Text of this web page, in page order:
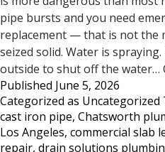
pipe bursts and you need
replacement — that is not the
seized solid. Water is
outside to shut off the water…
Published June 5, 2026
Categorized as Uncategorized
cast iron pipe, Chatsworth
Los Angeles, commercial slab
repair, drain solutions